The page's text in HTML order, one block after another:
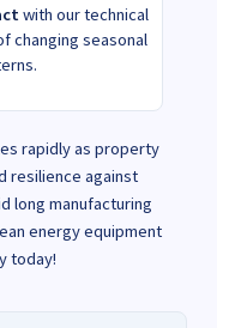
with our technical
changing seasonal
rapidly as property
resilience against
long manufacturing
energy equipment
today!